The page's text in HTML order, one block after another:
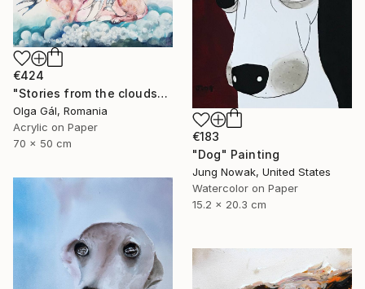
€183
"Dog" Painting
Jung Nowak, United States
Watercolor on Paper
15.2 x 20.3 cm
€424
"Stories from the clouds" Painting
Olga Gál, Romania
Acrylic on Paper
70 x 50 cm